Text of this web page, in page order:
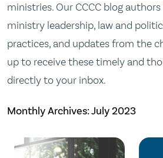
ministries. Our CCCC blog
ministry leadership, law and
practices, and updates from the
up to receive these timely and
directly to your inbox.
Monthly Archives:July 2023